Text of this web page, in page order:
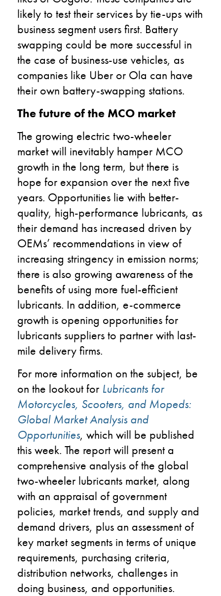
likely to test their services by tie-ups with
business segment users first. Battery
swapping could be more successful in
the case of business-use vehicles, as
companies like Uber or Ola can have
their own battery-swapping stations.
The future of the MCO market
The growing electric two-wheeler
market will inevitably hamper MCO
growth in the long term, but there is
hope for expansion over the next five
years. Opportunities lie with better-
quality, high-performance lubricants, as
their demand has increased driven by
OEMs’ recommendations in view of
increasing stringency in emission norms;
there is also growing awareness of the
benefits of using more fuel-efficient
lubricants. In addition, e-commerce
growth is opening opportunities for
lubricants suppliers to partner with last-
mile delivery firms.
For more information on the subject, be
on the lookout for Lubricants for
Motorcycles, Scooters, and Mopeds:
Global Market Analysis and
Opportunities, which will be published
this week. The report will present a
comprehensive analysis of the global
two-wheeler lubricants market, along
with an appraisal of government
policies, market trends, and supply and
demand drivers, plus an assessment of
key market segments in terms of unique
requirements, purchasing criteria,
distribution networks, challenges in
doing business, and opportunities.